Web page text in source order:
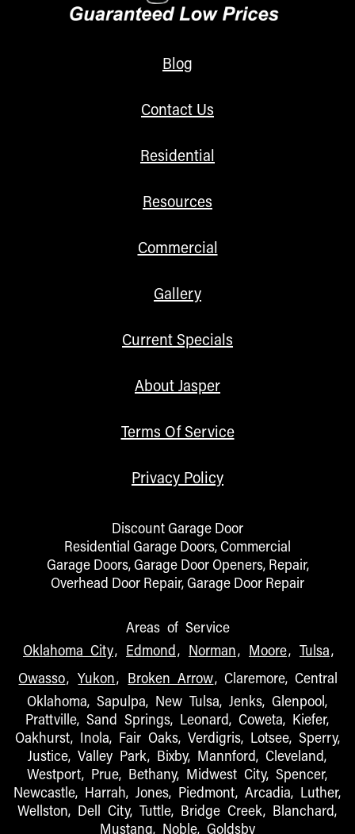
Blog
Contact Us
Residential
Resources
Commercial
Gallery
Current Specials
About Jasper
Terms Of Service
Privacy Policy
Discount Garage Door
Residential Garage Doors, Commercial
Garage Doors, Garage Door Openers, Repair,
Overhead Door Repair, Garage Door Repair
Areas of Service
Oklahoma City, Edmond, Norman, Moore, Tulsa,
Owasso, Yukon, Broken Arrow, Claremore, Central
Oklahoma, Sapulpa, New Tulsa, Jenks, Glenpool,
Prattville, Sand Springs, Leonard, Coweta, Kiefer,
Oakhurst, Inola, Fair Oaks, Verdigris, Lotsee, Sperry,
Justice, Valley Park, Bixby, Mannford, Cleveland,
Westport, Prue, Bethany, Midwest City, Spencer,
Newcastle, Harrah, Jones, Piedmont, Arcadia, Luther,
Wellston, Dell City, Tuttle, Bridge Creek, Blanchard,
Mustang, Noble, Goldsby